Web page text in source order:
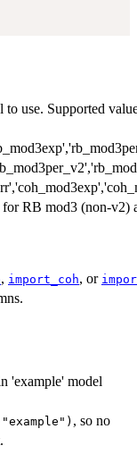
use. Supported
RB mod3 (non-v2)
, import_coh, or
'example' model
, so no